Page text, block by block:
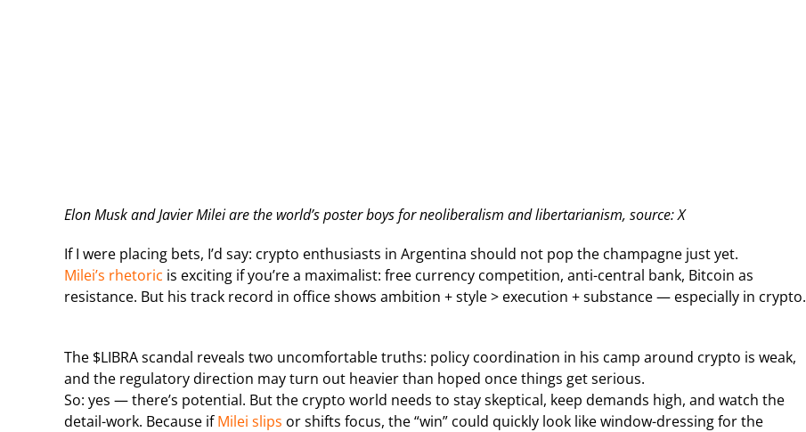
Elon Musk and Javier Milei are the world’s poster boys for neoliberalism and libertarianism, source: X
If I were placing bets, I’d say: crypto enthusiasts in Argentina should not pop the champagne just yet.
Milei’s rhetoric is exciting if you’re a maximalist: free currency competition, anti-central bank, Bitcoin as
resistance. But his track record in office shows ambition + style > execution + substance — especially in crypto.
The $LIBRA scandal reveals two uncomfortable truths: policy coordination in his camp around crypto is weak,
and the regulatory direction may turn out heavier than hoped once things get serious.
So: yes — there’s potential. But the crypto world needs to stay skeptical, keep demands high, and watch the
detail-work. Because ifMilei slips or shifts focus, the “win” could quickly look like window-dressing for the